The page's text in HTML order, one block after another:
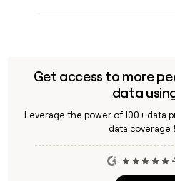
Get access to more
data
Leverage the power of 100+ data
data coverage